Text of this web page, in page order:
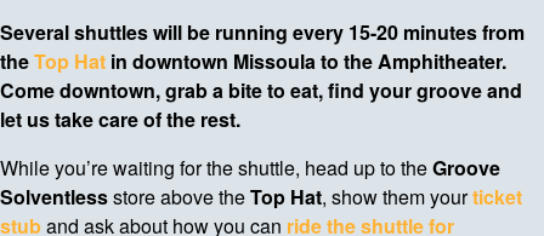
Several shuttles will be running every 15-20 minutes from
theTop Hat in downtown Missoula to the Amphitheater.
Come downtown, grab a bite to eat, find your groove and
let us take care of the rest.
While you’re waiting for the shuttle, head up to theGroove
Solventlessstore above theTop Hat, show them yourticket
stuband ask about how you can ride the shuttle for